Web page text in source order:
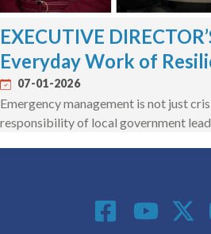
EXECUTIVE
Everyday Work of
07-01-2026
Emergency management is not just
responsibility of local government
Social Media